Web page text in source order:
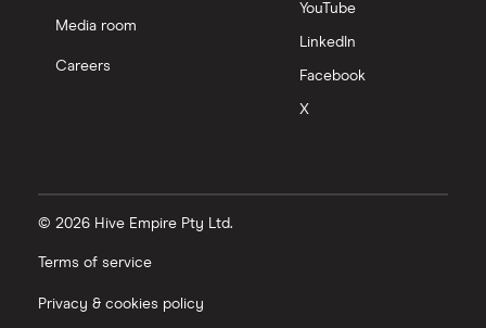
Media room
Careers
YouTube
LinkedIn
Facebook
X
© 2026 Hive Empire Pty Ltd.
Terms of service
Privacy & cookies policy